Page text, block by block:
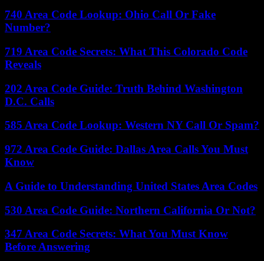
740 Area Code Lookup: Ohio Call Or Fake
Number?
719 Area Code Secrets: What This Colorado Code
Reveals
202 Area Code Guide: Truth Behind Washington
D.C. Calls
585 Area Code Lookup: Western NY Call Or Spam?
972 Area Code Guide: Dallas Area Calls You Must
Know
A Guide to Understanding United States Area Codes
530 Area Code Guide: Northern California Or Not?
347 Area Code Secrets: What You Must Know
Before Answering